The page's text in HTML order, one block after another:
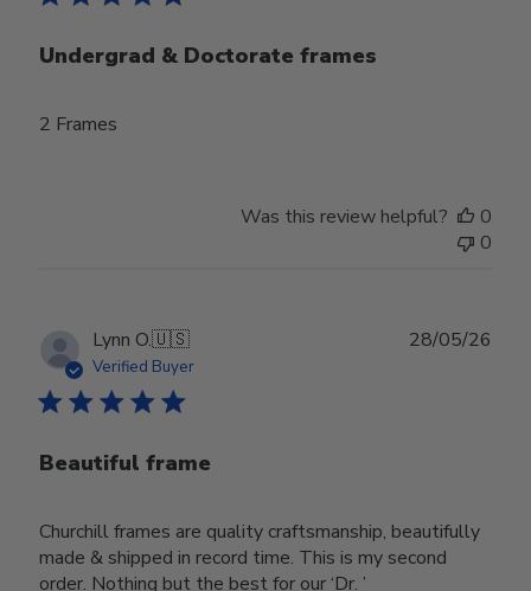
Undergrad & Doctorate frames
2 Frames
Was this review helpful?
0
0
Lynn O.🇺🇸
Verified Buyer
Beautiful frame
Churchill frames are quality craftsmanship, beautifully
made & shipped in record time. This is my second
order. Nothing but the best for our ‘Dr. ’
28/05/26